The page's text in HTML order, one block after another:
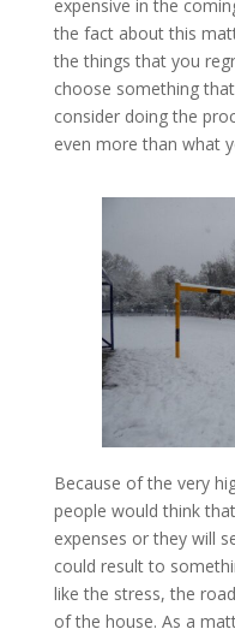
expensive in the
the fact about this
the things that you
choose something
consider doing the
even more than what
Because of the very
people would think
expenses or they will
could result to
like the stress, the
of the house. As a